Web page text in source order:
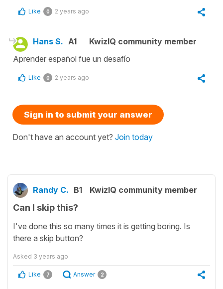
Like 0 2 years ago
Hans S. A1
KwizIQ community member
Aprender español fue un desafío
Like 0 2 years ago
Sign in to submit your answer
Don't have an account yet? Join today
Randy C. B1 KwizIQ community member
Can I skip this?
I've done this so many times it is getting boring. Is
there a skip button?
Asked 3 years ago
Like 7 Answer 2